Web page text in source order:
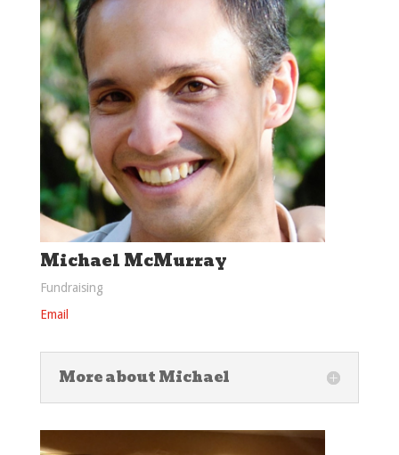
Michael McMurray
Fundraising
Email
More about Michael